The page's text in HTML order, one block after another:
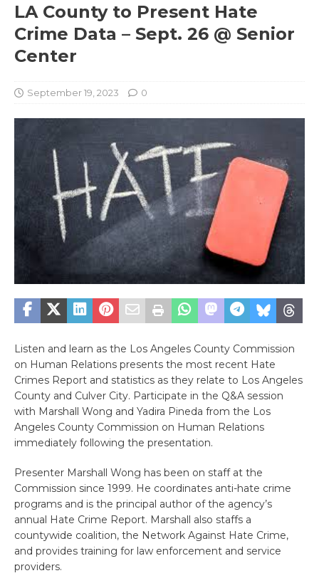
LA County to Present Hate
Crime Data – Sept. 26 @ Senior
Center
September 19, 2023 0
Listen and learn as the Los Angeles County Commission
on Human Relations presents the most recent Hate
Crimes Report and statistics as they relate to Los Angeles
County and Culver City. Participate in the Q&A session
with Marshall Wong and Yadira Pineda from the Los
Angeles County Commission on Human Relations
immediately following the presentation.
Presenter Marshall Wong has been on staff at the
Commission since 1999. He coordinates anti-hate crime
programs and is the principal author of the agency’s
annual Hate Crime Report. Marshall also staffs a
countywide coalition, the Network Against Hate Crime,
and provides training for law enforcement and service
providers.